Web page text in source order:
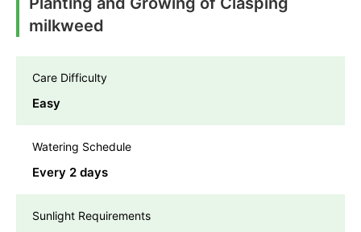
milkweed
Care Difficulty
Easy
Watering Schedule
Every 2 days
Sunlight Requirements